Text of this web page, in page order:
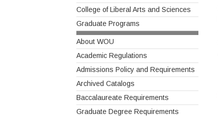
College of Liberal Arts and Sciences
Graduate Programs
About WOU
Academic Regulations
Admissions Policy and Requirements
Archived Catalogs
Baccalaureate Requirements
Graduate Degree Requirements